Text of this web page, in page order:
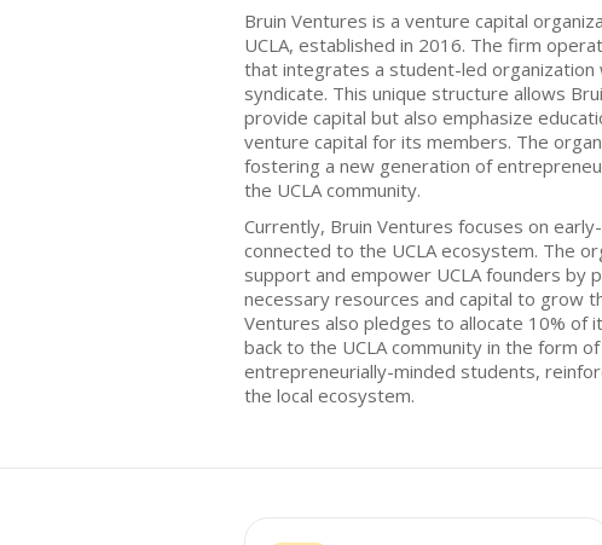
Bruin Ventures is a venture capital
UCLA, established in 2016. The firm
that integrates a student-led organization
syndicate. This unique structure allows
provide capital but also emphasize
venture capital for its members. The
fostering a new generation of
the UCLA community.
Currently, Bruin Ventures focuses on
connected to the UCLA ecosystem. The
support and empower UCLA founders by
necessary resources and capital to grow
Ventures also pledges to allocate 10% of
back to the UCLA community in the form
entrepreneurially-minded students,
the local ecosystem.